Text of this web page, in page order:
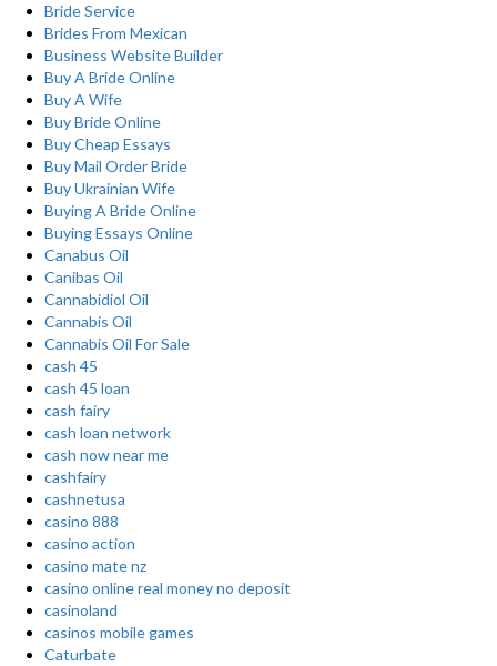
Bride Service
Brides From Mexican
Business Website Builder
Buy A Bride Online
Buy A Wife
Buy Bride Online
Buy Cheap Essays
Buy Mail Order Bride
Buy Ukrainian Wife
Buying A Bride Online
Buying Essays Online
Canabus Oil
Canibas Oil
Cannabidiol Oil
Cannabis Oil
Cannabis Oil For Sale
cash 45
cash 45 loan
cash fairy
cash loan network
cash now near me
cashfairy
cashnetusa
casino 888
casino action
casino mate nz
casino online real money no deposit
casinoland
casinos mobile games
Caturbate